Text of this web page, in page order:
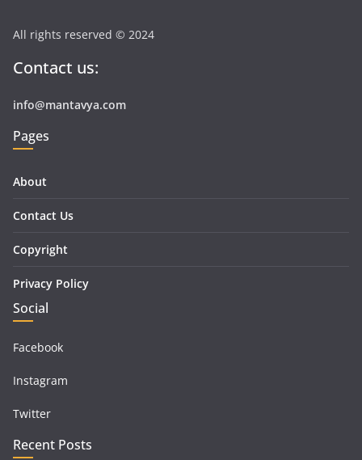
All rights reserved © 2024
Contact us:
info@mantavya.com
Pages
About
Contact Us
Copyright
Privacy Policy
Social
Facebook
Instagram
Twitter
Recent Posts